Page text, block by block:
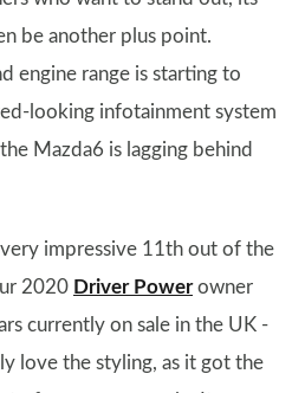
be another plus point.
engine range is starting to
looking infotainment system
Mazda6 is lagging behind
impressive 11th out of the
2020 Driver Powerowner
currently on sale in the UK -
love the styling, as it got the